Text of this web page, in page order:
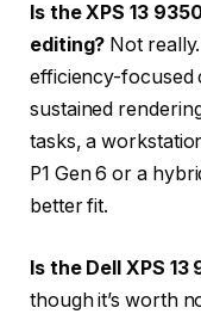
Is the XPS 13
editing? Not
efficiency-focused
sustained
tasks, a
P1 Gen 6 or a
better fit.
Is the Dell XPS
though it’s worth